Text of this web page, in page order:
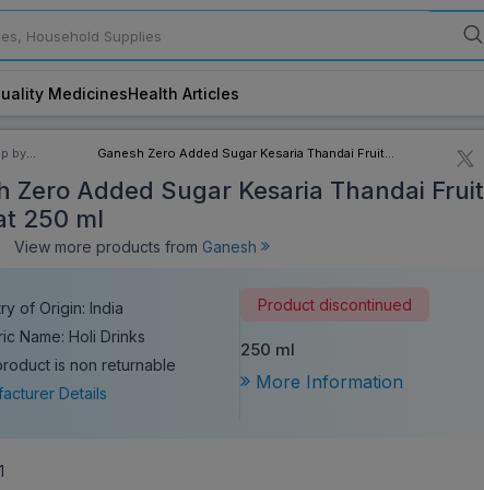
MedicinesHealth Articles
by
Ganesh Zero Added Sugar Kesaria Thandai Fruit
Zero Added Sugar Kesaria Thandai Fruit
250 ml
View more products from Ganesh
of Origin: India
Name: Holi Drinks
is non returnable
Details
Product discontinued
250 ml
More Information